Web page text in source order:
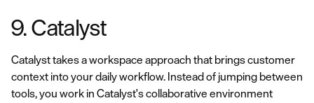
9. Catalyst
Catalyst takes a workspace approach that brings customer
context into your daily workflow. Instead of jumping between
tools, you work in Catalyst's collaborative environment